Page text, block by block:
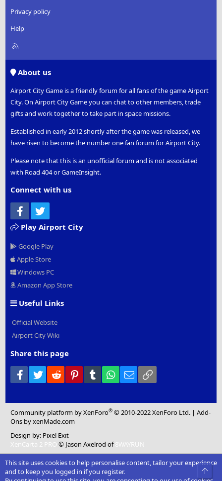
Privacy policy
Help
R
About us
Airport City Game is a friendly forum for all fans of the game Airport
City. On Airport City Game you can chat to other members, trade
gifts and work together to take part in space missions.
Established in early 2012 shortly after the game was released, we
have risen to become the number one fan forum for Airport City.
Please note that this is an unofficial forum and is not associated
with Road 404 or GameInsight.
Connect with us
Facebook
Play Airport City
Google Play
Apple Store
Windows PC
Amazon App Store
Useful Links
Official Website
Airport City Wiki
Share this page
Facebook
Twitter Reddit PinterestTumblr WhatsApp
Email
Community platform by XenForo® © 2010-2022 XenForo Ltd. |Add-
Ons by xenMade.com
Design by: Pixel Exit
XenCarta 2 PRO © Jason Axelrod of8WAYRUN
This site uses cookies to help personalise content, tailor your experience
and to keep you logged in if you register.
Top